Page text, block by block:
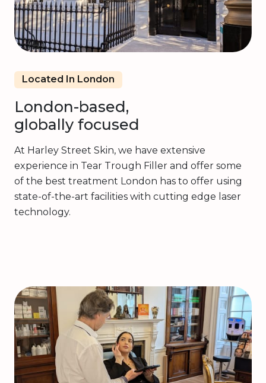
Located In London
London-based,
globally focused
At Harley Street Skin, we have extensive
experience in Tear Trough Filler and offer some
of the best treatment London has to offer using
state-of-the-art facilities with cutting edge laser
technology.